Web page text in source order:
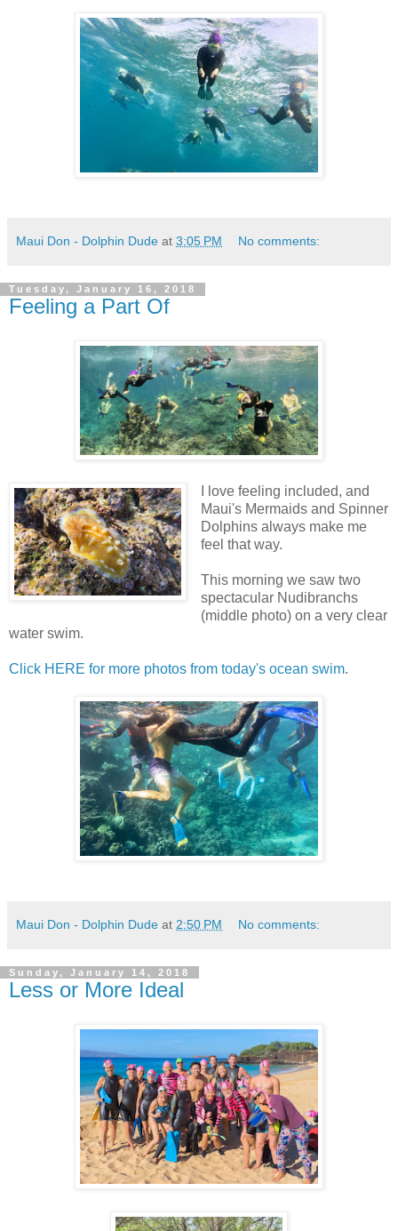
Maui Don - Dolphin Dude at 3:05 PM No comments:
Tuesday, January 16, 2018
Feeling a Part Of
I love feeling included, and
Maui's Mermaids and Spinner
Dolphins always make me
feel that way.
This morning we saw two
spectacular Nudibranchs
(middle photo) on a very clear
water swim.
Click HERE for more photos from today's ocean swim.
Maui Don - Dolphin Dude at 2:50 PM No comments:
Sunday, January 14, 2018
Less or More Ideal